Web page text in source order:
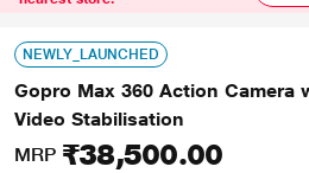
NEWLY_LAUNCHED
Gopro Max 360 Action Camera
Video Stabilisation
MRP ₹38,500.00